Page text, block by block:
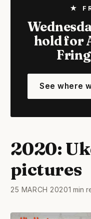
★
hold for
See where
2020:
pictures
25 MARCH 20201 min